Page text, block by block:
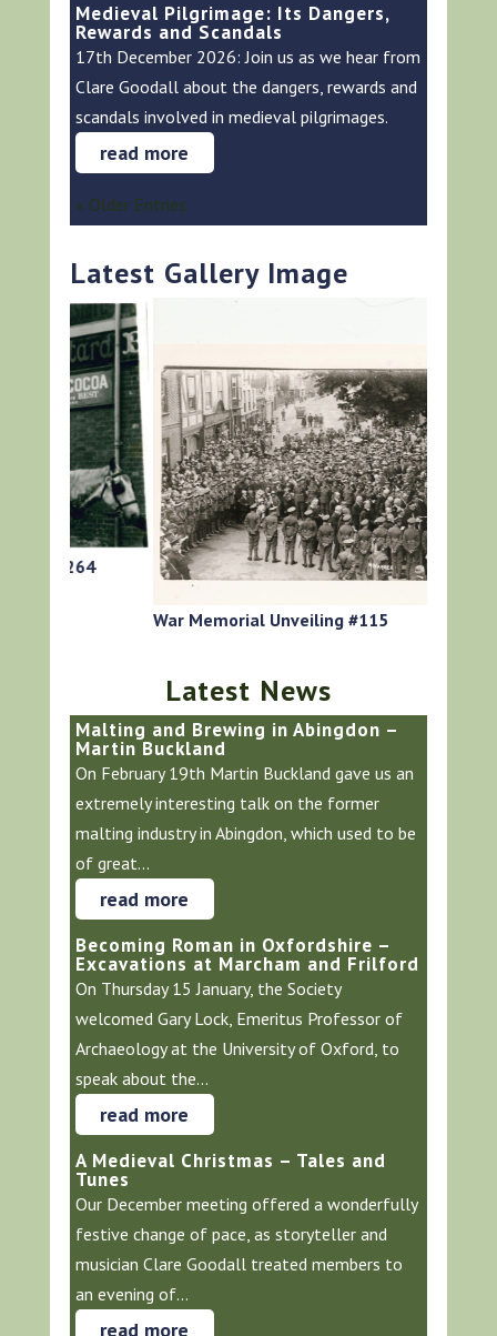
Medieval Pilgrimage: Its Dangers,
Rewards and Scandals
17th December 2026: Join us as we hear from
Clare Goodall about the dangers, rewards and
scandals involved in medieval pilgrimages.
read more
« Older Entries
Latest Gallery Image
War Memorial Unveiling #115
Latest News
Malting and Brewing in Abingdon –
Martin Buckland
On February 19th Martin Buckland gave us an
extremely interesting talk on the former
malting industry in Abingdon, which used to be
of great...
read more
Becoming Roman in Oxfordshire –
Excavations at Marcham and Frilford
On Thursday 15 January, the Society
welcomed Gary Lock, Emeritus Professor of
Archaeology at the University of Oxford, to
speak about the...
read more
A Medieval Christmas – Tales and
Tunes
Our December meeting offered a wonderfully
festive change of pace, as storyteller and
musician Clare Goodall treated members to
an evening of...
read more